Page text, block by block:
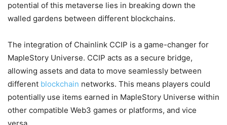
potential of this metaverse lies in breaking down the
walled gardens between different blockchains.
The integration of Chainlink CCIP is a game-changer for
MapleStory Universe. CCIP acts as a secure bridge,
allowing assets and data to move seamlessly between
different blockchain networks. This means players could
potentially use items earned in MapleStory Universe within
other compatible Web3 games or platforms, and vice